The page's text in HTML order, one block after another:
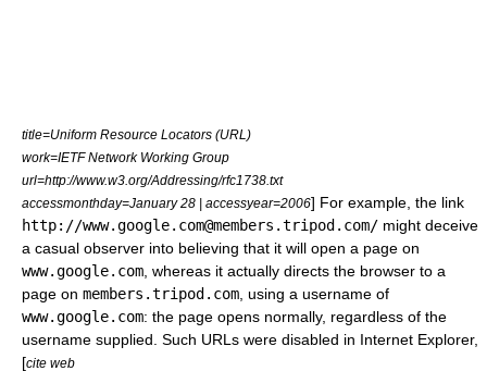
title=Uniform Resource Locators (URL)
work=IETF Network Working Group
url=http://www.w3.org/Addressing/rfc1738.txt
accessmonthday=January 28 | accessyear=2006] For example, the link
http://www.google.com@members.tripod.com/ might deceive
a casual observer into believing that it will open a page on
www.google.com , whereas it actually directs the browser to a
page on members.tripod.com , using a username of
www.google.com: the page opens normally, regardless of the
username supplied. Such URLs were disabled in Internet Explorer,
[cite web